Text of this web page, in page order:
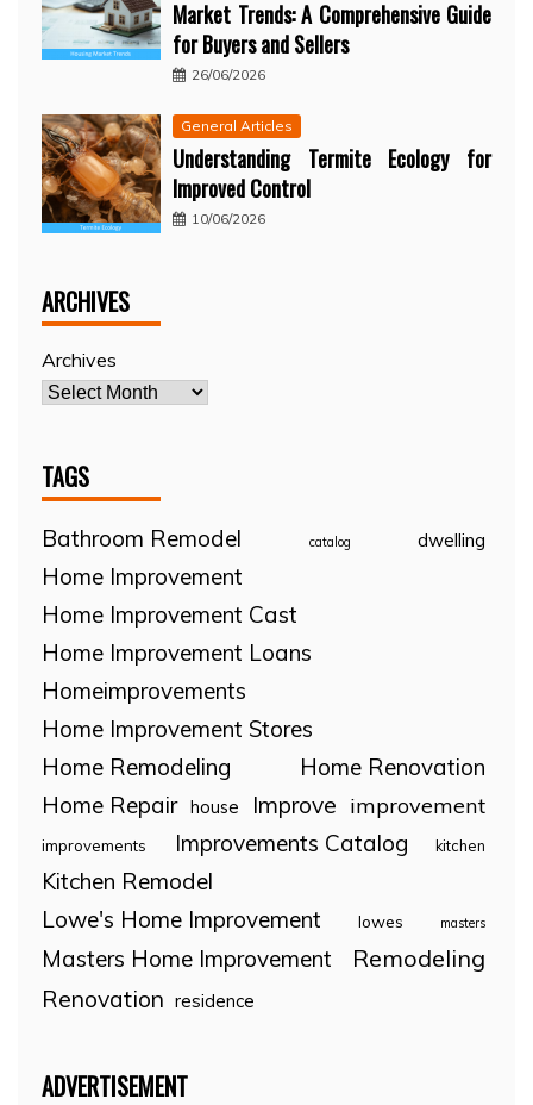
Market Trends: A Comprehensive Guide
for Buyers and Sellers
26/06/2026
General Articles
Understanding Termite Ecology for
Improved Control
10/06/2026
ARCHIVES
Archives
TAGS
Bathroom Remodel catalog dwelling
Home Improvement
Home Improvement Cast
Home Improvement Loans
Homeimprovements
Home Improvement Stores
Home Remodeling
Home Renovation
Home Repair house Improve improvement
improvements Improvements Catalog kitchen
Kitchen Remodel
Lowe's Home Improvement
lowes masters
Masters Home Improvement
Remodeling
Renovation residence
ADVERTISEMENT